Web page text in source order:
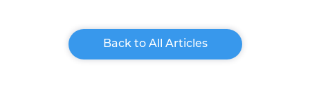
Back to All Articles